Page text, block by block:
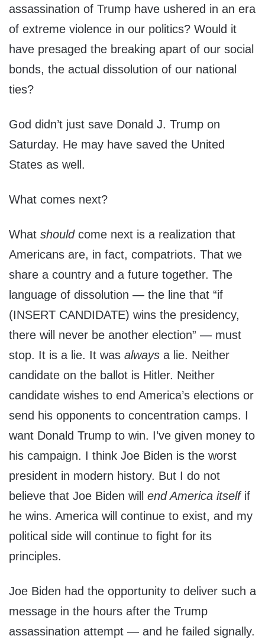
assassination of Trump have ushered in an era
of extreme violence in our politics? Would it
have presaged the breaking apart of our social
bonds, the actual dissolution of our national
ties?
God didn’t just save Donald J. Trump on
Saturday. He may have saved the United
States as well.
What comes next?
What shouldcome next is a realization that
Americans are, in fact, compatriots. That we
share a country and a future together. The
language of dissolution — the line that “if
(INSERT CANDIDATE) wins the presidency,
there will never be another election” — must
stop. It is a lie. It was always a lie. Neither
candidate on the ballot is Hitler. Neither
candidate wishes to end America’s elections or
send his opponents to concentration camps. I
want Donald Trump to win. I’ve given money to
his campaign. I think Joe Biden is the worst
president in modern history. But I do not
believe that Joe Biden will end America itselfif
he wins. America will continue to exist, and my
political side will continue to fight for its
principles.
Joe Biden had the opportunity to deliver such a
message in the hours after the Trump
assassination attempt — and he failed signally.